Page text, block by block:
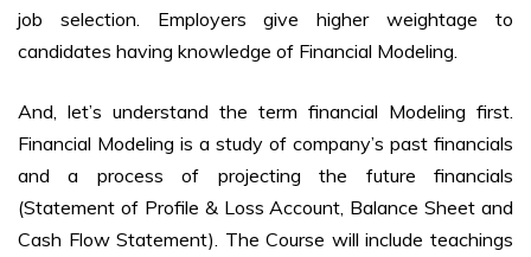
job selection. Employers give higher weightage to
candidates having knowledge of Financial Modeling.
And, let’s understand the term financial Modeling first.
Financial Modeling is a study of company’s past financials
and a process of projecting the future financials
(Statement of Profile & Loss Account, Balance Sheet and
Cash Flow Statement). The Course will include teachings